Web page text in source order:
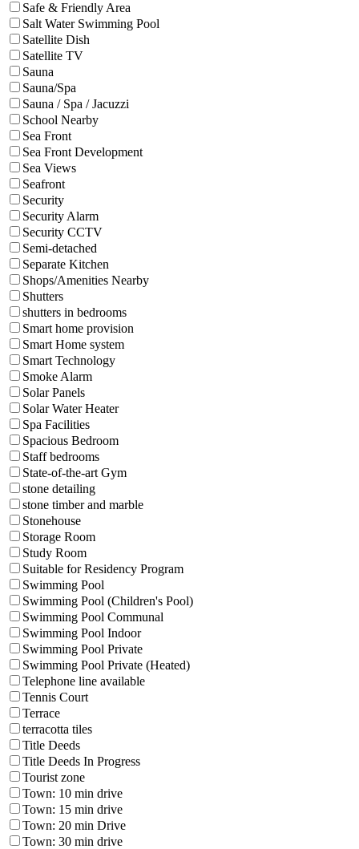
Safe & Friendly Area
Salt Water Swimming Pool
Satellite Dish
Satellite TV
Sauna
Sauna/Spa
Sauna / Spa / Jacuzzi
School Nearby
Sea Front
Sea Front Development
Sea Views
Seafront
Security
Security Alarm
Security CCTV
Semi-detached
Separate Kitchen
Shops/Amenities Nearby
Shutters
shutters in bedrooms
Smart home provision
Smart Home system
Smart Technology
Smoke Alarm
Solar Panels
Solar Water Heater
Spa Facilities
Spacious Bedroom
Staff bedrooms
State-of-the-art Gym
stone detailing
stone timber and marble
Stonehouse
Storage Room
Study Room
Suitable for Residency Program
Swimming Pool
Swimming Pool (Children's Pool)
Swimming Pool Communal
Swimming Pool Indoor
Swimming Pool Private
Swimming Pool Private (Heated)
Telephone line available
Tennis Court
Terrace
terracotta tiles
Title Deeds
Title Deeds In Progress
Tourist zone
Town: 10 min drive
Town: 15 min drive
Town: 20 min Drive
Town: 30 min drive